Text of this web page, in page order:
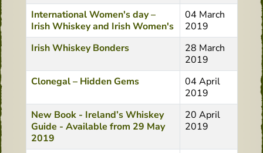
International Women's day –
Irish Whiskey and Irish Women's
04 March
2019
Irish Whiskey Bonders
28 March
2019
Clonegal – Hidden Gems
04 April
2019
New Book - Ireland’s Whiskey
Guide - Available from 29 May
2019
20 April
2019